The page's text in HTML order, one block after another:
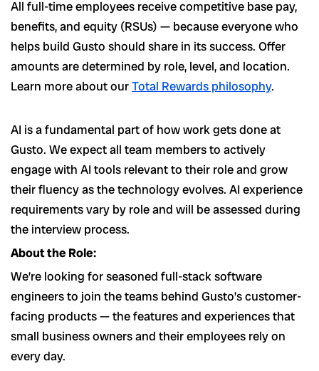
All full-time employees receive competitive base pay,
benefits, and equity (RSUs) — because everyone who
helps build Gusto should share in its success. Offer
amounts are determined by role, level, and location.
Learn more about ourTotal Rewards philosophy.
AI is a fundamental part of how work gets done at
Gusto. We expect all team members to actively
engage with AI tools relevant to their role and grow
their fluency as the technology evolves. AI experience
requirements vary by role and will be assessed during
the interview process.
About the Role:
We’re looking for seasoned full-stack software
engineers to join the teams behind Gusto’s customer-
facing products — the features and experiences that
small business owners and their employees rely on
every day.